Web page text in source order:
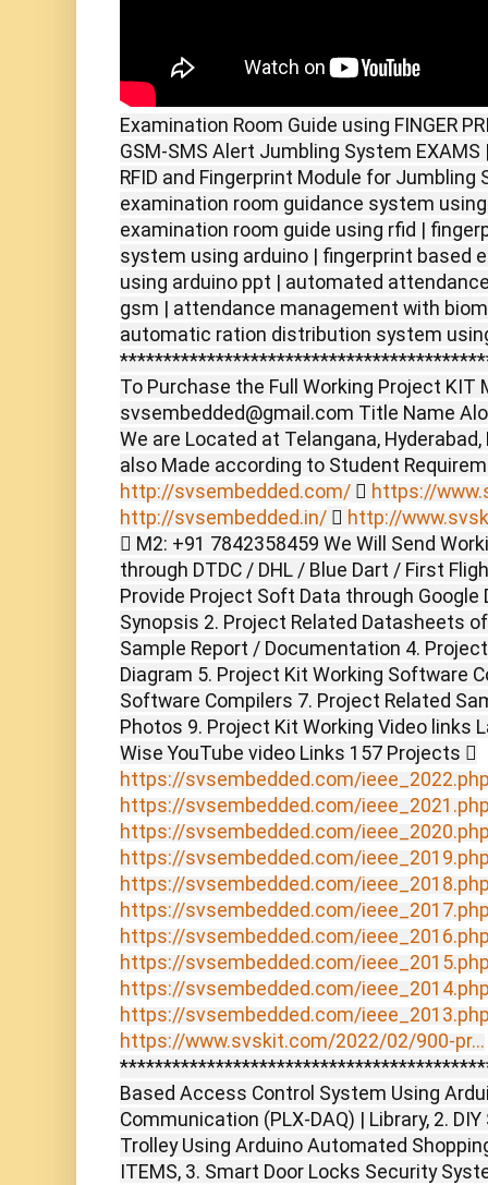
Examination Room Guide using FINGER
GSM-SMS Alert Jumbling System
RFID and Fingerprint Module for Jumbling
examination room guidance system
examination room guide using rfid |
system using arduino | fingerprint based
using arduino ppt | automated
gsm | attendance management with
automatic ration distribution system
To Purchase the Full Working Project KIT
svsembedded@gmail.com Title Name
We are Located at Telangana,
also Made according to Student
http://svsembedded.com/  https://
http://svsembedded.in/  http://
 M2: +91 7842358459 We Will Send
through DTDC / DHL / Blue Dart / First
Provide Project Soft Data through
Synopsis 2. Project Related Datasheets
Sample Report / Documentation 4.
Diagram 5. Project Kit Working Software
Software Compilers 7. Project Related
Photos 9. Project Kit Working Video links
Wise YouTube video Links 157 Projects 
https://svsembedded.com/
https://svsembedded.com/
https://svsembedded.com/
https://svsembedded.com/
https://svsembedded.com/
https://svsembedded.com/
https://svsembedded.com/
https://svsembedded.com/
https://svsembedded.com/
https://svsembedded.com/
https://www.svskit.com/2022/02/900-pr...
Based Access Control System Using
Communication (PLX-DAQ) | Library, 2.
Trolley Using Arduino Automated
ITEMS, 3. Smart Door Locks Security